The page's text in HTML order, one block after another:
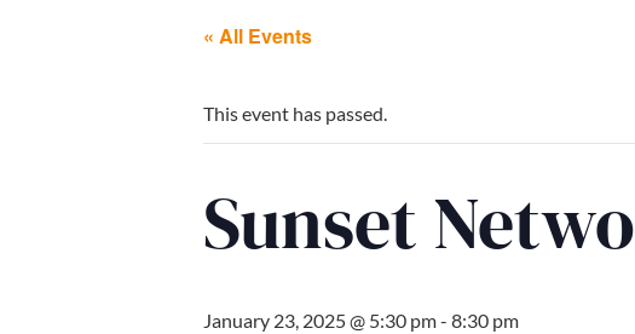
« All Events
This event has passed.
Sunset
January 23, 2025 @ 5:30 pm- 8:30 pm